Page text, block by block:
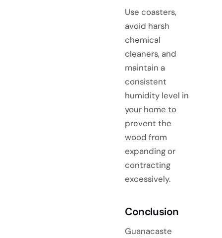
Use coasters,
avoid harsh
chemical
cleaners, and
maintain a
consistent
humidity level in
your home to
prevent the
wood from
expanding or
contracting
excessively.
Conclusion
Guanacaste